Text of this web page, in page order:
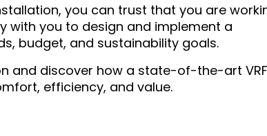
you can trust that you are
with you to design and implement a
budget, and sustainability goals.
and discover how a state-of-the-art VRF
efficiency, and value.